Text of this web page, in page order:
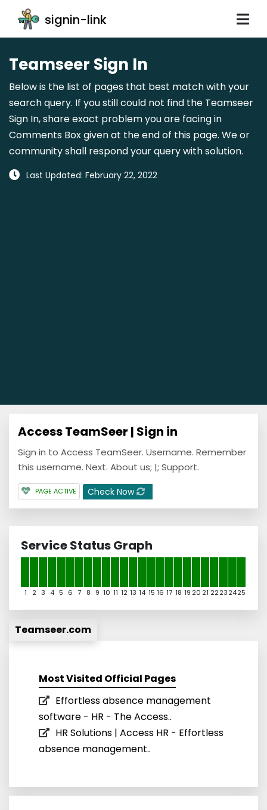
signin-link
Teamseer Sign In
Below is the list of pages that best match with your
search query. If you still could not find the Teamseer
Sign In, share exact problem you are facing in
Comments Box given at the end of this page. We or
community shall respond your query with solution.
Last Updated: February 22, 2022
Access TeamSeer | Sign in
Sign in to Access TeamSeer. Username. Remember
this username. Next. About us; |; Support.
PAGE ACTIVE Check Now
Service Status Graph
1 2 3 4 5 6 7 8 9 10 11 12 13 14 15 16 17 18 19 20 21 22232425
Teamseer.com
Most Visited Official Pages
Effortless absence management
software - HR - The Access..
HR Solutions | Access HR - Effortless
absence management..